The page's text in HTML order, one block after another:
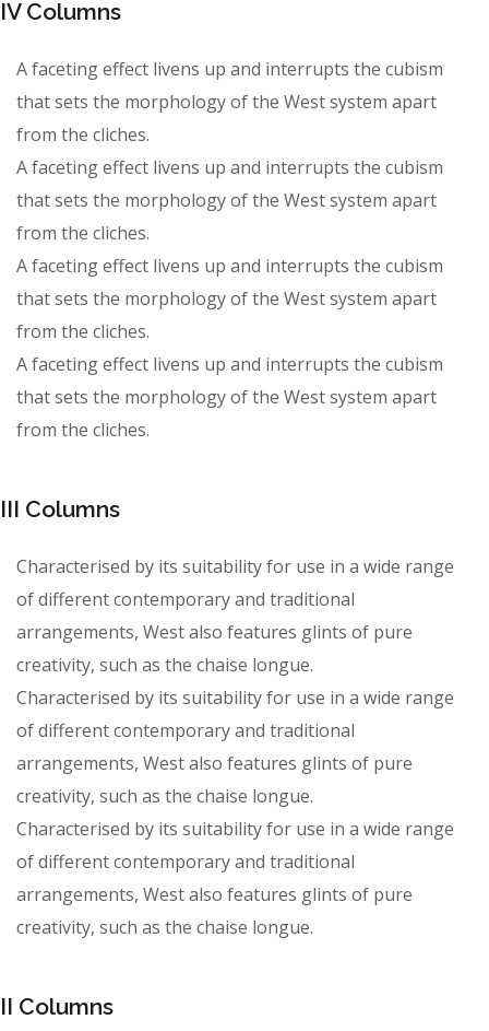
IV Columns
A faceting effect livens up and interrupts the cubism
that sets the morphology of the West system apart
from the cliches.
A faceting effect livens up and interrupts the cubism
that sets the morphology of the West system apart
from the cliches.
A faceting effect livens up and interrupts the cubism
that sets the morphology of the West system apart
from the cliches.
A faceting effect livens up and interrupts the cubism
that sets the morphology of the West system apart
from the cliches.
III Columns
Characterised by its suitability for use in a wide range
of different contemporary and traditional
arrangements, West also features glints of pure
creativity, such as the chaise longue.
Characterised by its suitability for use in a wide range
of different contemporary and traditional
arrangements, West also features glints of pure
creativity, such as the chaise longue.
Characterised by its suitability for use in a wide range
of different contemporary and traditional
arrangements, West also features glints of pure
creativity, such as the chaise longue.
II Columns